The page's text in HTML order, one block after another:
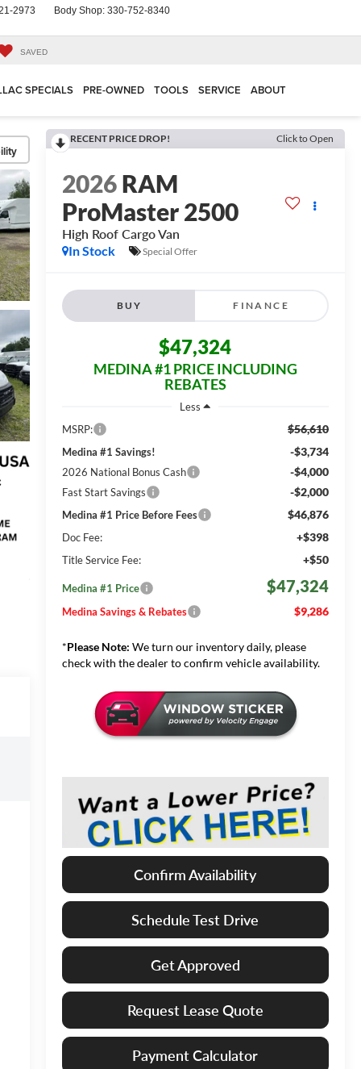
2973 Body Shop: 330-752-8340
SAVED
SPECIALS PRE-OWNED TOOLS SERVICE ABOUT
RECENT PRICE DROP! Click to Open
2026RAM
ProMaster 2500
High Roof Cargo Van
In Stock
Special Offer
BUY FINANCE
$47,324
MEDINA #1 PRICE INCLUDING
REBATES
Less
MSRP:
$56,610
Medina #1 Savings! -$3,734
2026 National Bonus Cash -$4,000
Fast Start Savings -$2,000
Medina #1 Price Before Fees $46,876
Doc Fee: +$398
Title Service Fee: +$50
Medina #1 Price $47,324
Medina Savings & Rebates $9,286
*Please Note: We turn our inventory daily, please
check with the dealer to confirm vehicle availability.
Confirm Availability
Schedule Test Drive
Get Approved
Request Lease Quote
Payment Calculator